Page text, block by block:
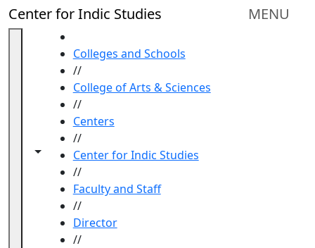
Skip to main content
Center for Indic Studies MENU
Toggle navigation from this section
Toggle share controls
Colleges and Schools
//
College of Arts & Sciences
//
Centers
//
Center for Indic Studies
//
Faculty and Staff
//
Director
//